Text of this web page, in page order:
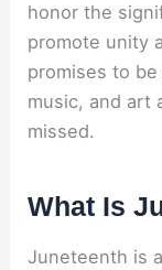
honor the
promote unity
promises to
music, and art
missed.
What Is
Juneteenth is